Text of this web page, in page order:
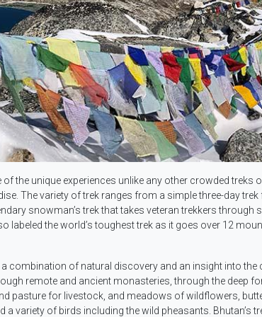
of the unique experiences unlike any other crowded treks
The variety of trek ranges from a simple three-day
snowman’s trek that takes veteran trekkers
labeled the world’s toughest trek as it goes over 12
combination of natural discovery and an insight into the
remote and ancient monasteries, through the deep
pasture for livestock, and meadows of wildflowers,
a variety of birds including the wild pheasants.